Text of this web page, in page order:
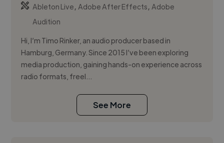
Ableton Live,Adobe After Effects,Adobe
Audition
Hi, I’m Timo Rinker, an audio producer based in
Hamburg, Germany. Since 2015 I’ve been exploring
media production, gaining hands-on experience across
radio formats, freel...
See More